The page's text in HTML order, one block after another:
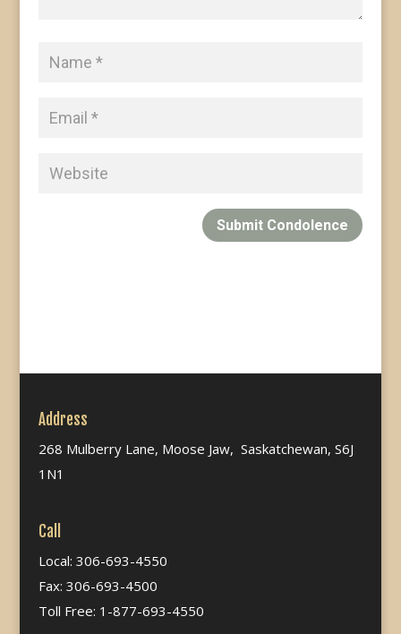
Submit Condolence
Address
268 Mulberry Lane, Moose Jaw, Saskatchewan, S6J
1N1
Call
Local: 306-693-4550
Fax: 306-693-4500
Toll Free: 1-877-693-4550